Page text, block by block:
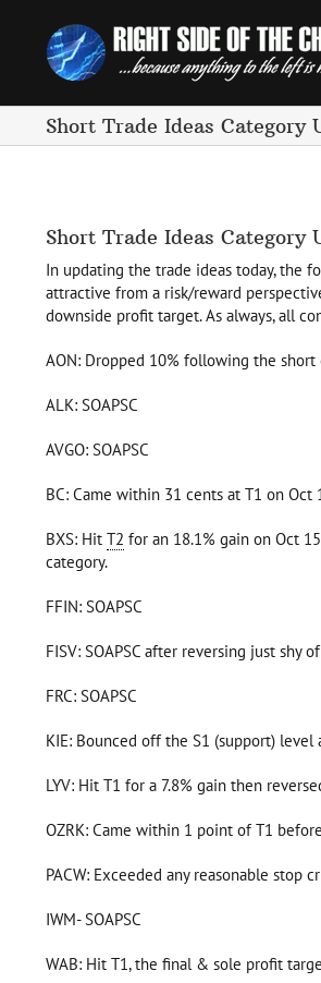
content
Short Trade Ideas Category
Short Trade Ideas Category
In updating the trade ideas today, the
attractive from a risk/reward
downside profit target. As always, all
AON: Dropped 10% following the
ALK: SOAPSC
AVGO: SOAPSC
BC: Came within 31 cents at T1 on
BXS: Hit T2 for an 18.1% gain on Oct
category.
FFIN: SOAPSC
FISV: SOAPSC after reversing just shy
FRC: SOAPSC
KIE: Bounced off the S1 (support)
LYV: Hit T1 for a 7.8% gain then
OZRK: Came within 1 point of T1
PACW: Exceeded any reasonable stop
IWM- SOAPSC
WAB: Hit T1, the final & sole profit